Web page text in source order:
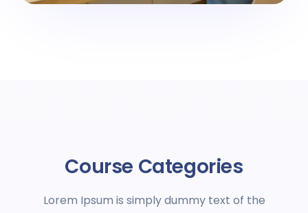
Course Categories
Lorem Ipsum is simply dummy text of the